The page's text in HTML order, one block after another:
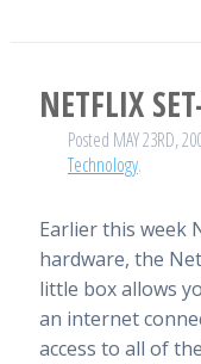
NETFLIX
Posted MAY 23RD,
Technology.
Earlier this week
hardware, the
little box allows
an internet
access to all of